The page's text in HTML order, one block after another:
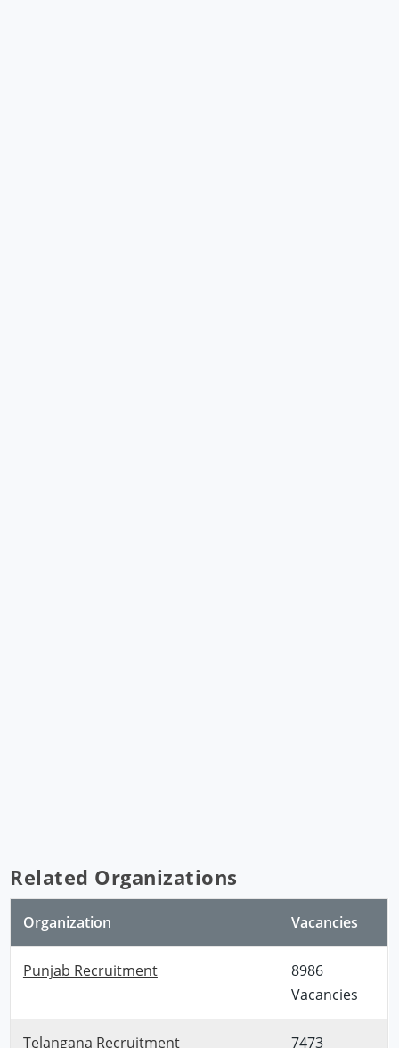
Related Organizations
Organization Vacancies
Punjab Recruitment
8986
Vacancies
Telangana Recruitment 7473